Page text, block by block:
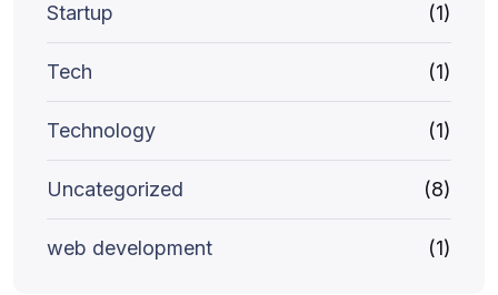
Startup (1)
Tech (1)
Technology (1)
Uncategorized (8)
web development (1)